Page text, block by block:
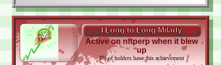
I Long to Long Milady
Active on nftperp when it blew
up
3%of holders have this achievement